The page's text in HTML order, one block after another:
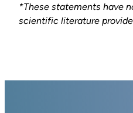
*These statements have
scientific literature